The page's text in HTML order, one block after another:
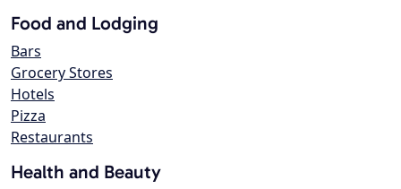
Food and Lodging
Bars
Grocery Stores
Hotels
Pizza
Restaurants
Health and Beauty